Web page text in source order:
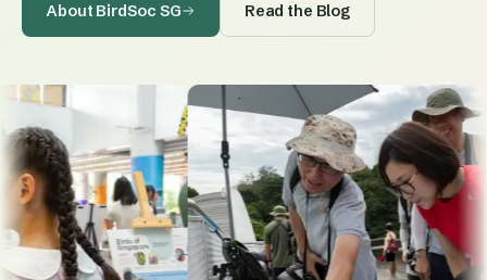
About BirdSoc SG Read the Blog